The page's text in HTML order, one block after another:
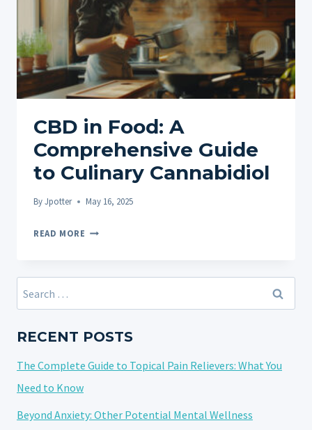
CBD in Food: A
Comprehensive Guide
to Culinary Cannabidiol
ByJpotter May 16, 2025
READ MORE CBD
A
TO
CANNABIDIOL
Search
for:
RECENT POSTS
The Complete Guide to Topical Pain Relievers: What You
Need to Know
Beyond Anxiety: Other Potential Mental Wellness